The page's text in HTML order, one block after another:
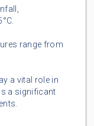
range from
a vital role in
a significant